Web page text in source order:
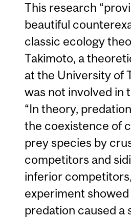
This research
beautiful
classic ecology
Takimoto, a
at the University of
was not involved in
“In theory,
the coexistence of
prey species by
competitors and
inferior
experiment
predation caused a